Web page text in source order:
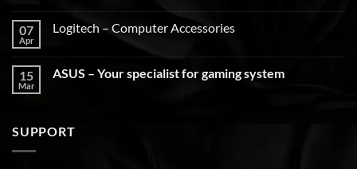
07
Apr
Logitech – Computer Accessories
15
Mar
ASUS – Your specialist for gaming system
SUPPORT